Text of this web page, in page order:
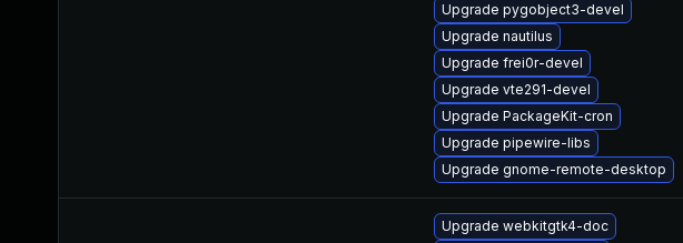
Upgrade pygobject3-devel
Upgrade nautilus
Upgrade frei0r-devel
Upgrade vte291-devel
Upgrade PackageKit-cron
Upgrade pipewire-libs
Upgrade gnome-remote-desktop
Upgrade webkitgtk4-doc